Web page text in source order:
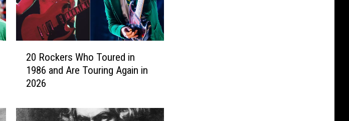
k
20 Rockers Who Toured in
1986 and Are Touring Again in
2026